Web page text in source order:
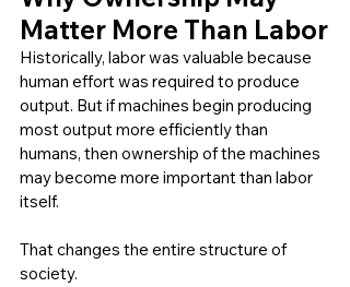
Matter More Than Labor
Historically, labor was valuable because
human effort was required to produce
output. But if machines begin producing
most output more efficiently than
humans, then ownership of the machines
may become more important than labor
itself.
That changes the entire structure of
society.